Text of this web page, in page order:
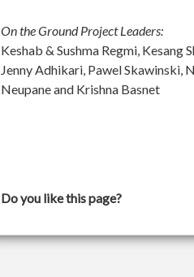
On the Ground Project Leaders:
Keshab & Sushma Regmi, Kesang
Jenny Adhikari, Pawel Skawinski,
Neupane and Krishna Basnet
Do you like this page?